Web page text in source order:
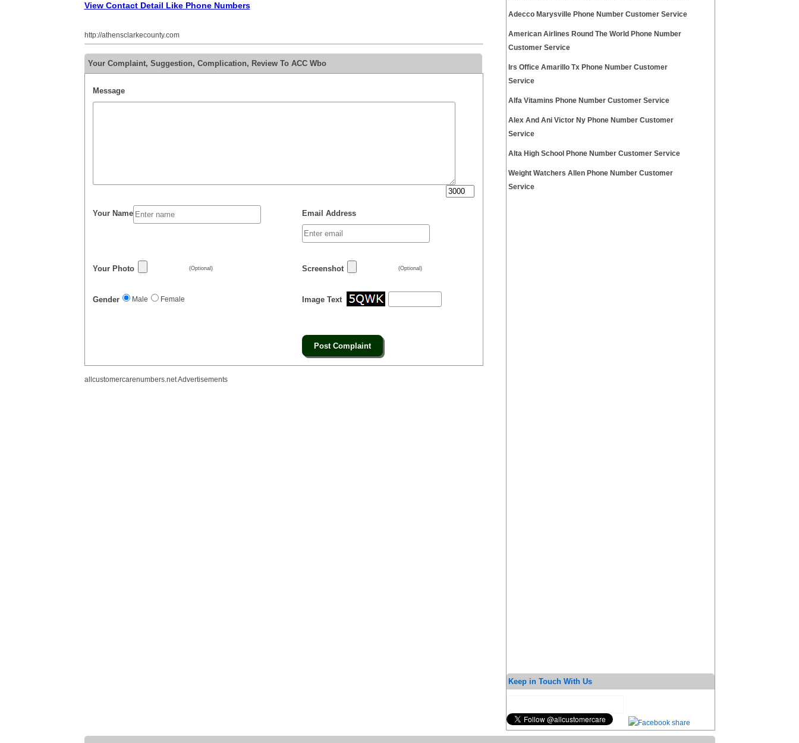
View Contact Detail Like Phone Numbers
http://athensclarkecounty.com
Your Complaint, Suggestion, Complication, Review To ACC Wbo
Message
Your Name Email Address
Your Photo (Optional) Screenshot (Optional)
Gender Male Female Image Text
allcustomercarenumbers.net Advertisements
Adecco Marysville Phone Number Customer Service
American Airlines Round The World Phone Number
Customer Service
Irs Office Amarillo Tx Phone Number Customer
Service
Alfa Vitamins Phone Number Customer Service
Alex And Ani Victor Ny Phone Number Customer
Service
Alta High School Phone Number Customer Service
Weight Watchers Allen Phone Number Customer
Service
Keep in Touch With Us